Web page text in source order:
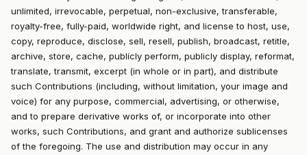
unlimited, irrevocable, perpetual, non-exclusive, transferable,
royalty-free, fully-paid, worldwide right, and license to host, use,
copy, reproduce, disclose, sell, resell, publish, broadcast, retitle,
archive, store, cache, publicly perform, publicly display, reformat,
translate, transmit, excerpt (in whole or in part), and distribute
such Contributions (including, without limitation, your image and
voice) for any purpose, commercial, advertising, or otherwise,
and to prepare derivative works of, or incorporate into other
works, such Contributions, and grant and authorize sublicenses
of the foregoing. The use and distribution may occur in any